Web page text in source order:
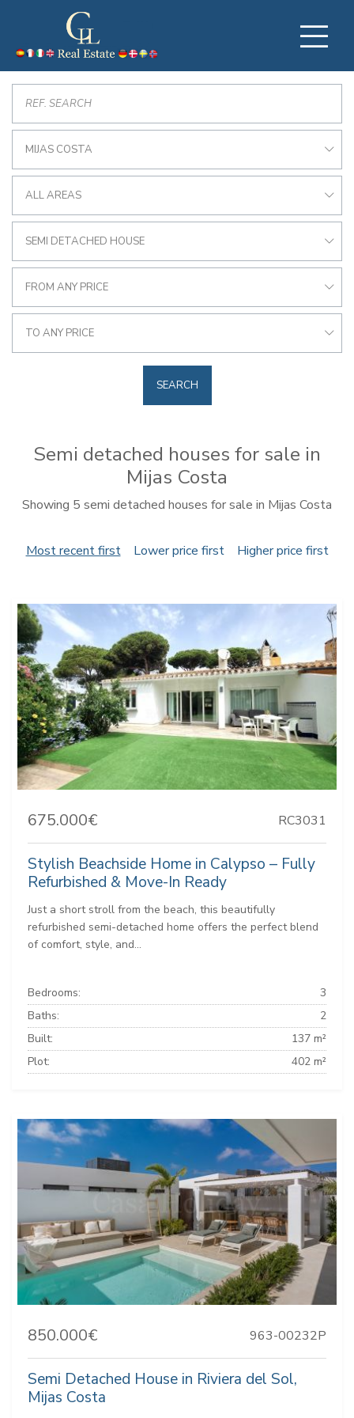
MIJAS COSTA
ALL AREAS
SEMI DETACHED HOUSE
FROM ANY PRICE
TO ANY PRICE
SEARCH
Semi detached houses for sale in
Mijas Costa
Showing 5 semi detached houses for sale in Mijas Costa
Most recent first Lower price first Higher price first
675.000€ RC3031
Stylish Beachside Home in Calypso – Fully
Refurbished & Move-In Ready
Just a short stroll from the beach, this beautifully
refurbished semi-detached home offers the perfect blend
of comfort, style, and...
Bedrooms:
3
Baths:
2
Built:
137 m²
Plot:
402 m²
850.000€ 963-00232P
Semi Detached House in Riviera del Sol,
Mijas Costa